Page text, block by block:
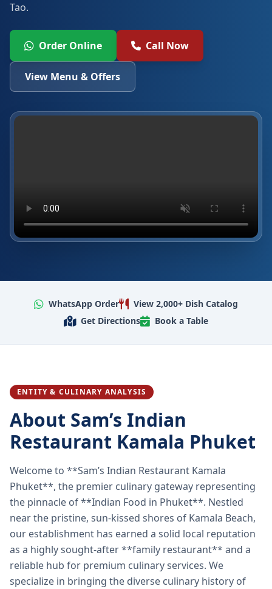
Tao.
Order Online Call Now
View Menu & Offers
WhatsApp Order
View 2,000+ Dish Catalog
Get Directions
Book a Table
ENTITY & CULINARY ANALYSIS
About Sam’s Indian
Restaurant Kamala Phuket
Welcome to **Sam’s Indian Restaurant Kamala
Phuket**, the premier culinary gateway representing
the pinnacle of **Indian Food in Phuket**. Nestled
near the pristine, sun-kissed shores of Kamala Beach,
our establishment has earned a solid local reputation
as a highly sought-after **family restaurant** and a
reliable hub for premium culinary services. We
specialize in bringing the diverse culinary history of